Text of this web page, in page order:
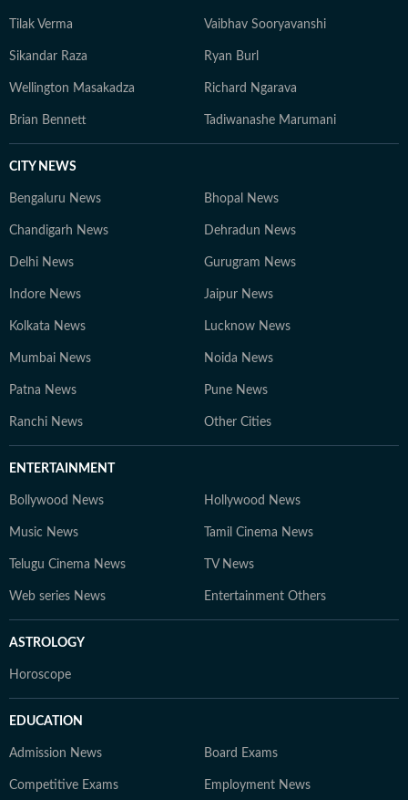
Tilak Verma Vaibhav Sooryavanshi
Sikandar Raza Ryan Burl
Wellington Masakadza Richard Ngarava
Brian Bennett Tadiwanashe Marumani
CITY NEWS
Bengaluru News Bhopal News
Chandigarh News Dehradun News
Delhi News Gurugram News
Indore News Jaipur News
Kolkata News Lucknow News
Mumbai News Noida News
Patna News Pune News
Ranchi News Other Cities
ENTERTAINMENT
Bollywood News Hollywood News
Music News Tamil Cinema News
Telugu Cinema News TV News
Web series News Entertainment Others
ASTROLOGY
Horoscope
EDUCATION
Admission News Board Exams
Competitive Exams Employment News